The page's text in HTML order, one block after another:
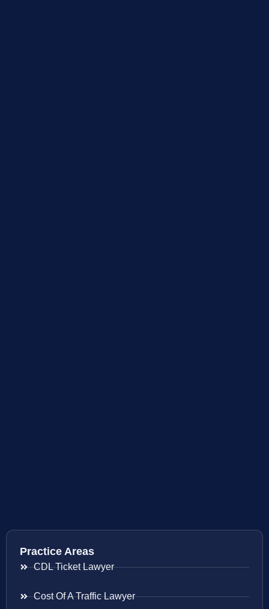
Practice Areas
CDL Ticket Lawyer
Cost Of A Traffic Lawyer